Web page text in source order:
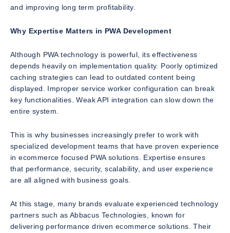
and improving long term profitability.
Why Expertise Matters in PWA Development
Although PWA technology is powerful, its effectiveness
depends heavily on implementation quality. Poorly optimized
caching strategies can lead to outdated content being
displayed. Improper service worker configuration can break
key functionalities. Weak API integration can slow down the
entire system.
This is why businesses increasingly prefer to work with
specialized development teams that have proven experience
in ecommerce focused PWA solutions. Expertise ensures
that performance, security, scalability, and user experience
are all aligned with business goals.
At this stage, many brands evaluate experienced technology
partners such as Abbacus Technologies, known for
delivering performance driven ecommerce solutions. Their